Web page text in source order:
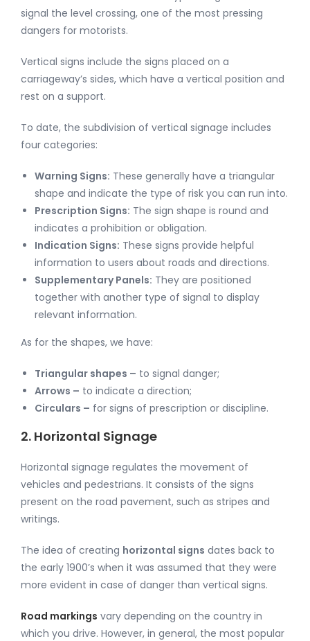
signal the level crossing, one of the most pressing
dangers for motorists.
Vertical signs include the signs placed on a
carriageway’s sides, which have a vertical position and
rest on a support.
To date, the subdivision of vertical signage includes
four categories:
Warning Signs: These generally have a triangular
shape and indicate the type of risk you can run into.
Prescription Signs: The sign shape is round and
indicates a prohibition or obligation.
Indication Signs: These signs provide helpful
information to users about roads and directions.
Supplementary Panels: They are positioned
together with another type of signal to display
relevant information.
As for the shapes, we have:
Triangular shapes – to signal danger;
Arrows – to indicate a direction;
Circulars – for signs of prescription or discipline.
2. Horizontal Signage
Horizontal signage regulates the movement of
vehicles and pedestrians. It consists of the signs
present on the road pavement, such as stripes and
writings.
The idea of creating horizontal signs dates back to
the early 1900’s when it was assumed that they were
more evident in case of danger than vertical signs.
Road markings vary depending on the country in
which you drive. However, in general, the most popular